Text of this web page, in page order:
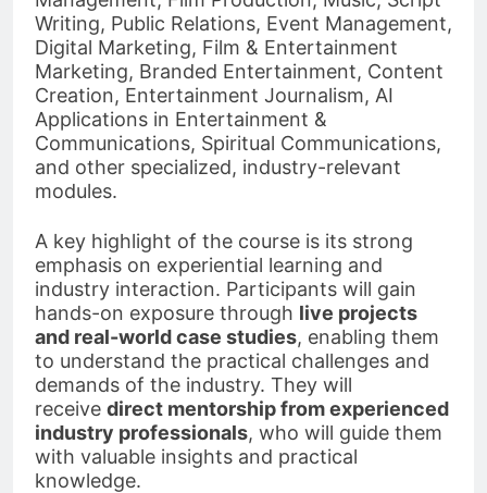
Writing, Public Relations, Event Management,
Digital Marketing, Film & Entertainment
Marketing, Branded Entertainment, Content
Creation, Entertainment Journalism, AI
Applications in Entertainment &
Communications, Spiritual Communications,
and other specialized, industry-relevant
modules.
A key highlight of the course is its strong
emphasis on experiential learning and
industry interaction. Participants will gain
hands-on exposure through live projects
and real-world case studies, enabling them
to understand the practical challenges and
demands of the industry. They will
receive direct mentorship from experienced
industry professionals, who will guide them
with valuable insights and practical
knowledge.